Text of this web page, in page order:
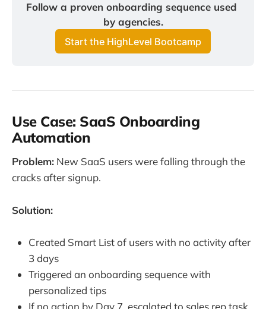
Follow a proven onboarding sequence used
by agencies.
Start the HighLevel Bootcamp
Use Case: SaaS Onboarding
Automation
Problem: New SaaS users were falling through the
cracks after signup.
Solution:
Created Smart List of users with no activity after
3 days
Triggered an onboarding sequence with
personalized tips
If no action by Day 7, escalated to sales rep task